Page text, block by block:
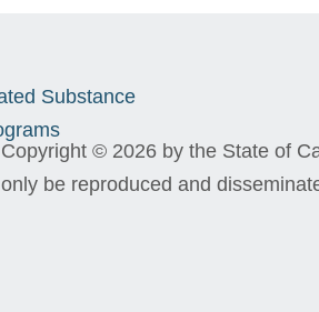
Copyright © 2026 by the State of
only be reproduced and